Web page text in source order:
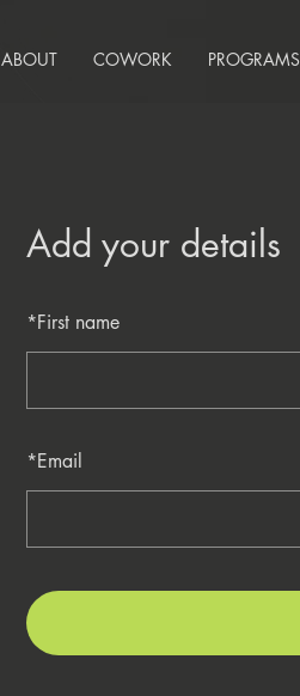
ABOUT COWORK PROGRAMS
Add your details
*First name
*Email